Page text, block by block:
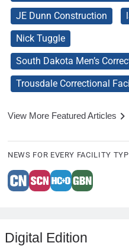
JE Dunn Construction
Nick Tuggle
South Dakota Men’s
Trousdale Correctional
View More Featured Articles
NEWS FOR EVERY FACILITY
Digital Edition